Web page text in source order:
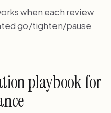
when each review
go/tighten/pause
playbook for